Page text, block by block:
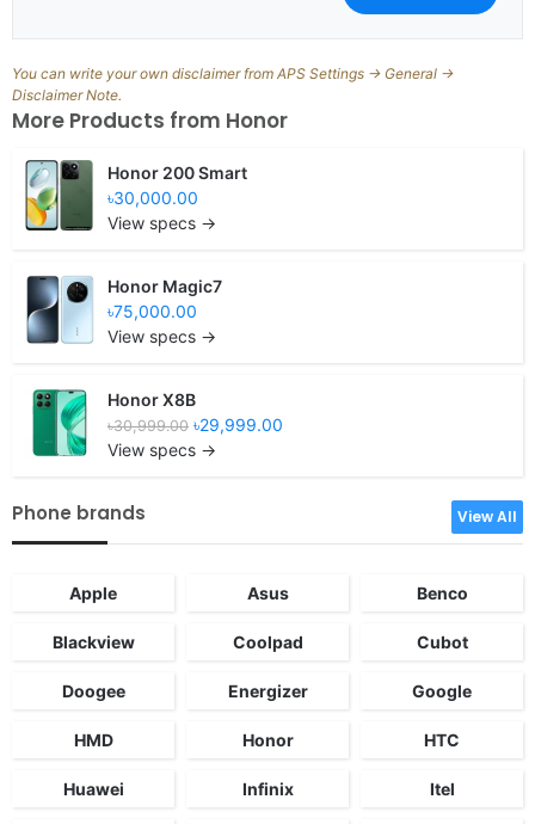
You can write your own disclaimer from APS Settings -> General ->
Disclaimer Note.
More Products from Honor
Honor 200 Smart
৳30,000.00
View specs →
Honor Magic7
৳75,000.00
View specs →
Honor X8B
৳30,999.00 ৳29,999.00
View specs →
Phone brands View All
Apple Asus Benco
Blackview Coolpad Cubot
Doogee Energizer Google
HMD Honor HTC
Huawei Infinix Itel